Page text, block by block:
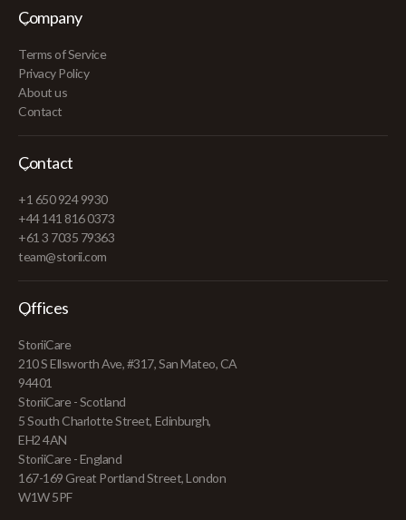
Company
Terms of Service
Privacy Policy
About us
Contact
Contact
+1 650 924 9930
+44 141 816 0373
+61 3 7035 79363
team@storii.com
Offices
StoriiCare
210 S Ellsworth Ave, #317, San Mateo, CA
94401
StoriiCare - Scotland
5 South Charlotte Street, Edinburgh,
EH2 4AN
StoriiCare - England
167-169 Great Portland Street, London
W1W 5PF